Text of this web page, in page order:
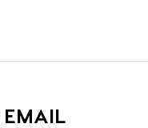
EMAIL